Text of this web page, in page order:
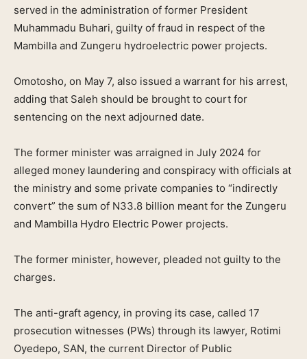
served in the administration of former President
Muhammadu Buhari, guilty of fraud in respect of the
Mambilla and Zungeru hydroelectric power projects.
Omotosho, on May 7, also issued a warrant for his arrest,
adding that Saleh should be brought to court for
sentencing on the next adjourned date.
The former minister was arraigned in July 2024 for
alleged money laundering and conspiracy with officials at
the ministry and some private companies to “indirectly
convert” the sum of N33.8 billion meant for the Zungeru
and Mambilla Hydro Electric Power projects.
The former minister, however, pleaded not guilty to the
charges.
The anti-graft agency, in proving its case, called 17
prosecution witnesses (PWs) through its lawyer, Rotimi
Oyedepo, SAN, the current Director of Public